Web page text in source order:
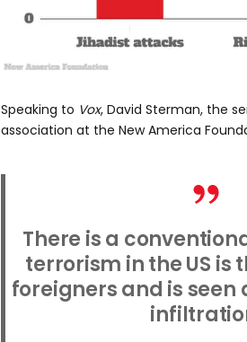
Speaking to Vox, David Sterman, the
association at the New America
There is a
terrorism in the US is
foreigners and is seen